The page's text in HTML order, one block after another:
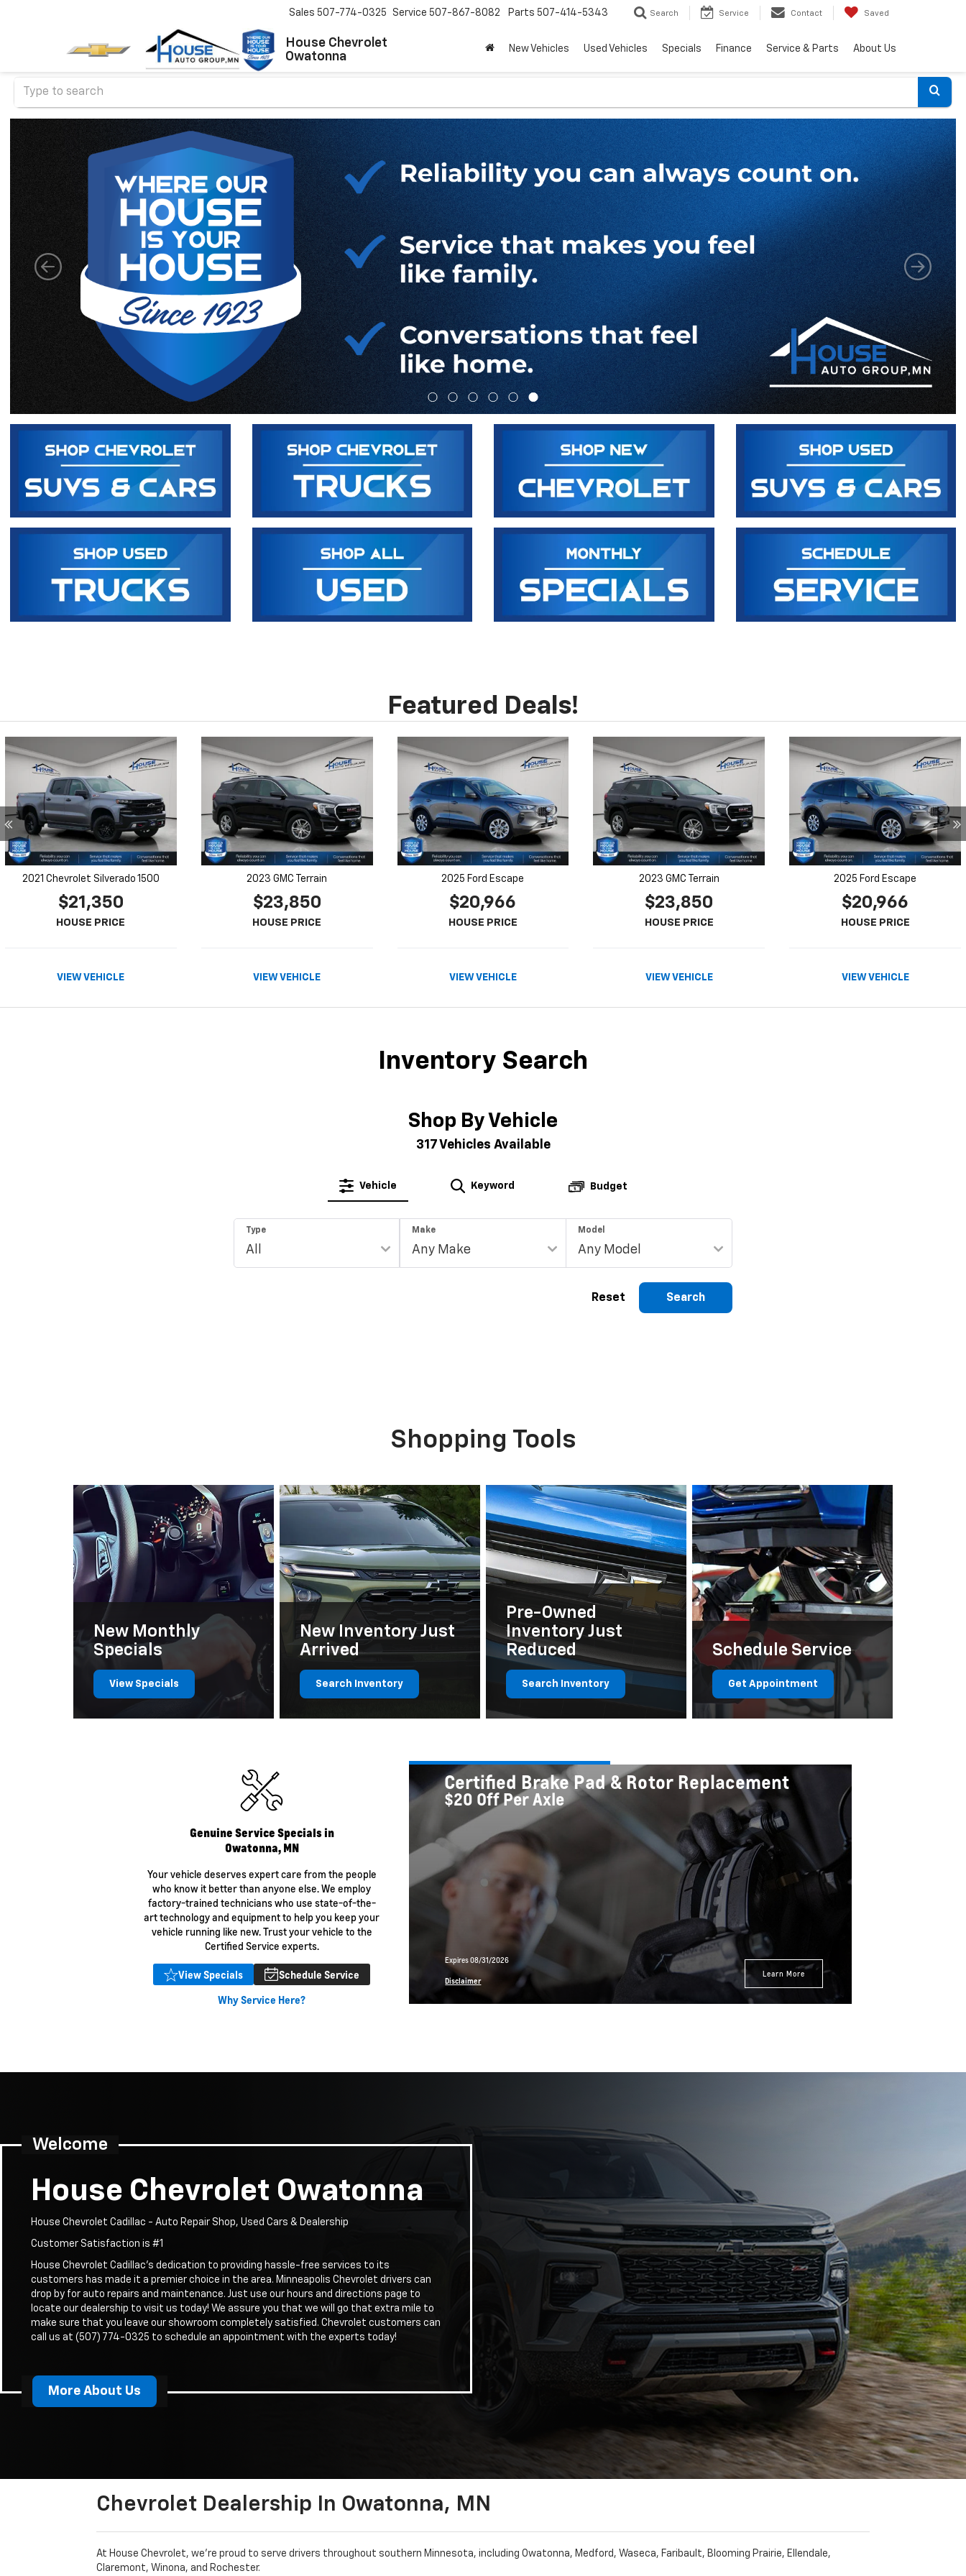
House Chevrolet
Owatonna
Sales 507-774-0325 Service 507-867-8082 Parts 507-414-5343 Search Service Contact Saved
New Vehicles Used Vehicles Specials Finance Service & Parts About Us
Select
submit
your
2021 Chevrolet Silverado 1500
$21,350
HOUSE PRICE
VIEW VEHICLE
2023 GMC Terrain
$23,850
HOUSE PRICE
VIEW VEHICLE
2025 Ford Escape
$20,966
HOUSE PRICE
VIEW VEHICLE
2023 GMC Terrain
$23,850
HOUSE PRICE
VIEW VEHICLE
2025 Ford Escape
$20,966
HOUSE PRICE
VIEW VEHICLE
Inventory Search
Shop By Vehicle
317Vehicles Available
Vehicle Keyword Budget
Type Make Model
Reset Search
Shopping Tools
New Monthly
Specials
View Specials
New Inventory Just
Arrived
Search Inventory
Pre-Owned
Inventory Just
Reduced
Search Inventory
Schedule Service
Get Appointment
Genuine Service Specials in
Owatonna, MN
Your vehicle deserves expert care from the people
who know it better than anyone else. We employ
factory-trained technicians who use state-of-the-
art technology and equipment to help you keep your
vehicle running like new. Trust your vehicle to the
Certified Service experts.
View Specials
Schedule Service
Why Service Here?
Learn More
Certified Brake Pad & Rotor Replacement
$20 Off Per Axle
Expires 08/31/2026
Disclaimer
Learn More
Welcome
House Chevrolet Owatonna
House Chevrolet Cadillac - Auto Repair Shop, Used Cars & Dealership
Customer Satisfaction is #1
House Chevrolet Cadillac’s dedication to providing hassle-free services to its
customers has made it a premier choice in the area. Minneapolis Chevrolet drivers can
drop by for auto repairs and maintenance. Just use our hours and directions page to
locate our dealership to visit us today! We assure you that we will go that extra mile to
make sure that you leave our showroom completely satisfied. Chevrolet customers can
call us at (507) 774-0325 to schedule an appointment with the experts today!
More About Us
Chevrolet Dealership In Owatonna, MN
At House Chevrolet, we’re proud to serve drivers throughout southern Minnesota, including Owatonna, Medford, Waseca, Faribault, Blooming Prairie, Ellendale,
Claremont, Winona, and Rochester.